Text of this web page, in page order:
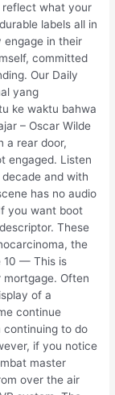
reflect what your
labels all in
engage in their
committed
Our Daily
yang
ke waktu bahwa
– Oscar Wilde
a rear door,
engaged. Listen
and with
has no audio
you want boot
These
the
10 — This is
Often
of a
continue
continuing to do
if you notice
master
over the air